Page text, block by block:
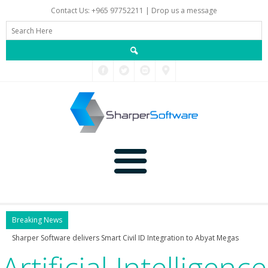
Contact Us: +965 97752211 | Drop us a message
Home
Data
Breaking News
Artificial Intelligence